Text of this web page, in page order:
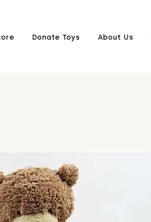
Donate Toys About Us